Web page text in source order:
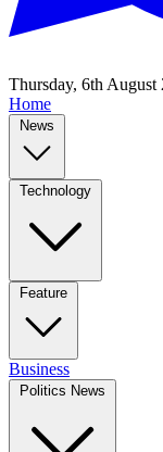
Thursday, 6th August
Home
News
Technology
Feature
Business
Politics News